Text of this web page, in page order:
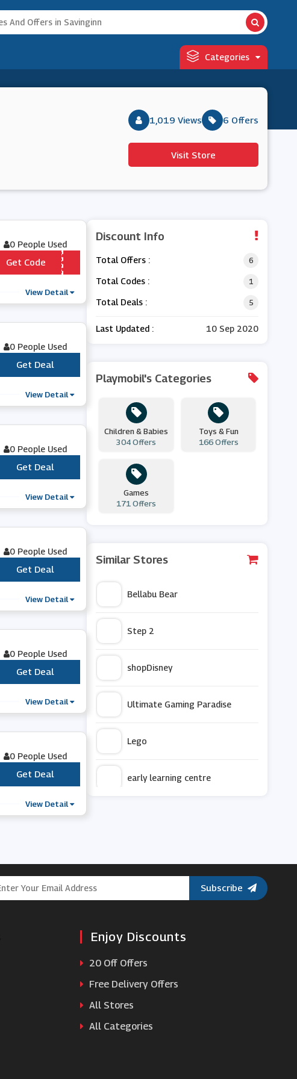
Categories
1,019 Views 6 Offers
Visit Store
0 People Used
*** A1NEW
Get Code
View Detail
0 People Used
Get Deal
View Detail
0 People Used
Get Deal
View Detail
0 People Used
Get Deal
View Detail
0 People Used
Get Deal
View Detail
0 People Used
Get Deal
View Detail
Discount Info
Total Offers : 6
Total Codes : 1
Total Deals : 5
Last Updated : 10 Sep 2020
Playmobil's Categories
Children & Babies
304 Offers
Toys & Fun
166 Offers
Games
171 Offers
Similar Stores
Bellabu Bear
Step 2
shopDisney
Ultimate Gaming Paradise
Lego
early learning centre
YesStyle
Nintendo Official UK Store
Subscribe
Enjoy Discounts
20 Off Offers
Free Delivery Offers
All Stores
All Categories